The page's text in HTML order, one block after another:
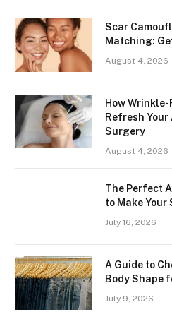
Scar
Matching:
August 4, 2026
How
Refresh
Surgery
August 4, 2026
The Perfect
to Make
July 16, 2026
A Guide to
Body Shape
July 9, 2026